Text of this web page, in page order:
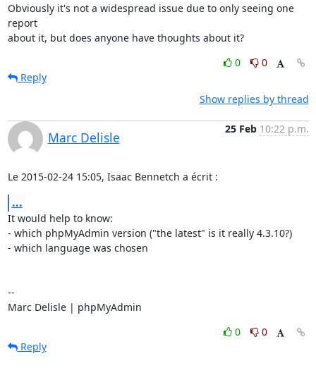
Obviously it's not a widespread issue due to only seeing one
report
about it, but does anyone have thoughts about it?
0
0
Reply
Show replies by thread
Marc Delisle
25 Feb 10:22 p.m.
Le 2015-02-24 15:05, Isaac Bennetch a écrit :
...
It would help to know:
- which phpMyAdmin version ("the latest" is it really 4.3.10?)
- which language was chosen
--
Marc Delisle | phpMyAdmin
0
0
Reply